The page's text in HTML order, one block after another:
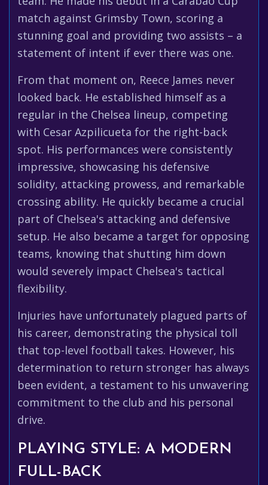
match against Grimsby Town, scoring a
stunning goal and providing two assists – a
statement of intent if ever there was one.
From that moment on, Reece James never
looked back. He established himself as a
regular in the Chelsea lineup, competing
with Cesar Azpilicueta for the right-back
spot. His performances were consistently
impressive, showcasing his defensive
solidity, attacking prowess, and remarkable
crossing ability. He quickly became a crucial
part of Chelsea's attacking and defensive
setup. He also became a target for opposing
teams, knowing that shutting him down
would severely impact Chelsea's tactical
flexibility.
Injuries have unfortunately plagued parts of
his career, demonstrating the physical toll
that top-level football takes. However, his
determination to return stronger has always
been evident, a testament to his unwavering
commitment to the club and his personal
drive.
PLAYING STYLE: A MODERN
FULL-BACK